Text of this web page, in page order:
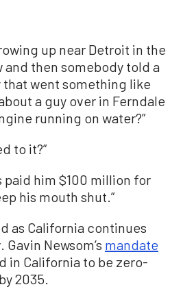
up near Detroit in the
and then somebody told a
went something like
a guy over in Ferndale
running on water?”
to it?”
paid him $100 million for
his mouth shut.”
as California continues
Newsom’s mandate
in California to be zero-
2035.